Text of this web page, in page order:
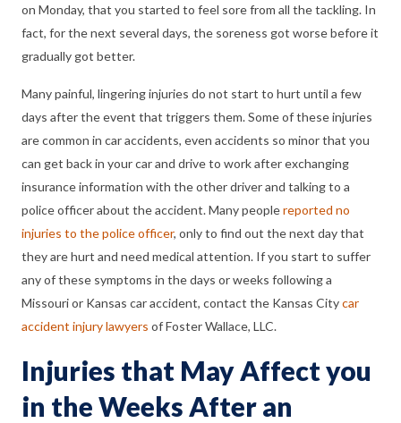
on Monday, that you started to feel sore from all the tackling. In
fact, for the next several days, the soreness got worse before it
gradually got better.
Many painful, lingering injuries do not start to hurt until a few
days after the event that triggers them. Some of these injuries
are common in car accidents, even accidents so minor that you
can get back in your car and drive to work after exchanging
insurance information with the other driver and talking to a
police officer about the accident. Many peoplereported no
injuries to the police officer, only to find out the next day that
they are hurt and need medical attention. If you start to suffer
any of these symptoms in the days or weeks following a
Missouri or Kansas car accident, contact the Kansas Citycar
accident injury lawyers of Foster Wallace, LLC.
Injuries that May Affect you
in the Weeks After an